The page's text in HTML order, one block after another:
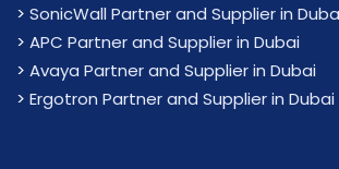
> SonicWall Partner and Supplier in
> APC Partner and Supplier in Dubai
> Avaya Partner and Supplier in Dubai
> Ergotron Partner and Supplier in Dubai